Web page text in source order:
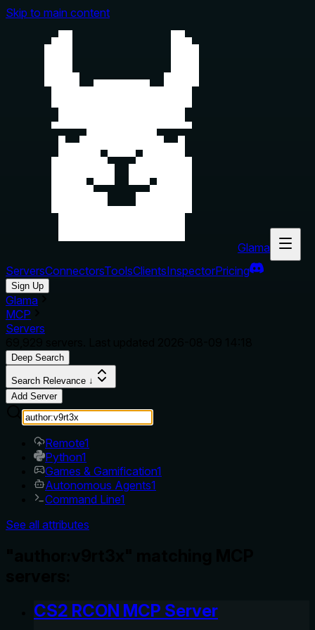
Skip to main content
Glama
ServersConnectorsToolsClientsInspectorPricing
Sign Up
Glama
MCP
Servers
Deep Search
Search Relevance ↓
Add Server
Remote1
Python1
Games & Gamification1
Autonomous Agents1
Command Line1
See all attributes
CS2 RCON MCP Server